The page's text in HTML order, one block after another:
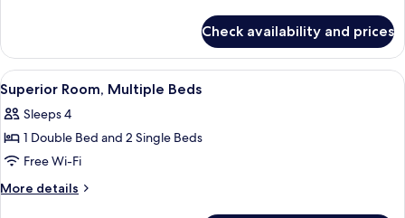
Room,
Double
Bed
Check availability and prices
View
all
photos
for
Superior
Room,
A hotel room with two beds, a desk,
7
Superior Room, Multiple Beds
Sleeps 4
1 Double Bed and 2 Single Beds
Free Wi-Fi
More details
More